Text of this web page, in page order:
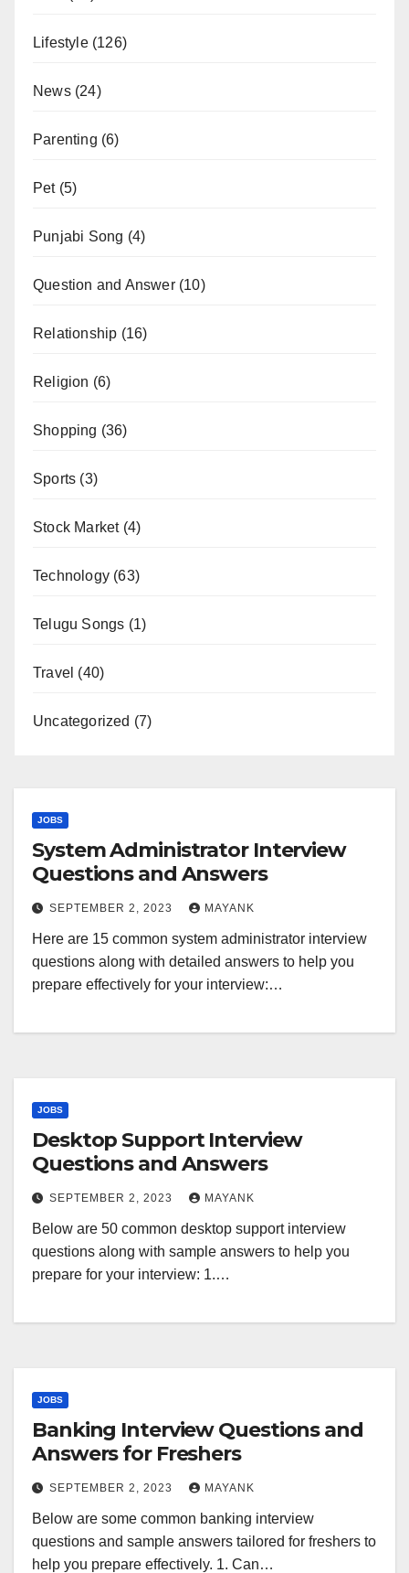
Lifestyle(126)
News(24)
Parenting (6)
Pet(5)
Punjabi Song (4)
Question and Answer(10)
Relationship (16)
Religion (6)
Shopping (36)
Sports (3)
Stock Market(4)
Technology (63)
Telugu Songs (1)
Travel (40)
Uncategorized (7)
JOBS
System Administrator Interview
Questions and Answers
SEPTEMBER 2, 2023 MAYANK
Here are 15 common system administrator interview
questions along with detailed answers to help you
prepare effectively for your interview:…
JOBS
Desktop Support Interview
Questions and Answers
SEPTEMBER 2, 2023 MAYANK
Below are 50 common desktop support interview
questions along with sample answers to help you
prepare for your interview: 1.…
JOBS
Banking Interview Questions and
Answers for Freshers
SEPTEMBER 2, 2023 MAYANK
Below are some common banking interview
questions and sample answers tailored for freshers to
help you prepare effectively. 1. Can…